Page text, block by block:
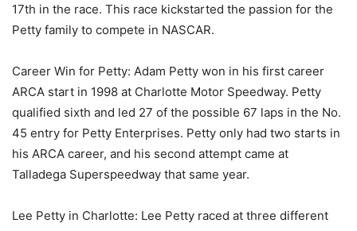
17th in the race. This race kickstarted the passion for the
Petty family to compete in NASCAR.
Career Win for Petty: Adam Petty won in his first career
ARCA start in 1998 at Charlotte Motor Speedway. Petty
qualified sixth and led 27 of the possible 67 laps in the No.
45 entry for Petty Enterprises. Petty only had two starts in
his ARCA career, and his second attempt came at
Talladega Superspeedway that same year.
Lee Petty in Charlotte: Lee Petty raced at three different